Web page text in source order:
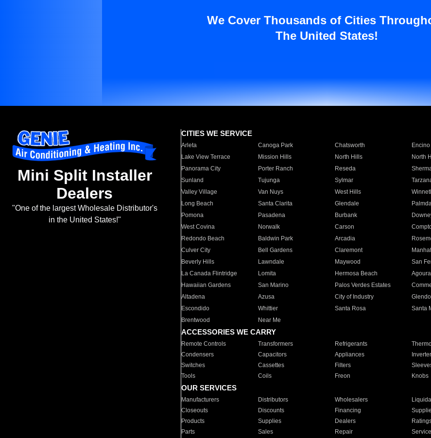
We Cover Thousands of Cities
The United States!
Mini Split Installer
Dealers
"One of the largest Wholesale Distributor's
in the United States!"
CITIES WE SERVICE
Arleta Canoga Park Chatsworth Encino
Lake View Terrace
Mission Hills North Hills North
Panorama City
Porter Ranch Reseda
Sunland
Tujunga Sylmar
Valley Village
Van Nuys West Hills
Long Beach
Santa Clarita Glendale
Pomona
Pasadena Burbank
West Covina
Norwalk Carson
Redondo Beach
Baldwin Park Arcadia
Culver City
Bell Gardens Claremont
Beverly Hills
Lawndale Maywood San
La Canada Flintridge
Lomita Hermosa Beach
Hawaiian Gardens
San Marino Palos Verdes Estates
Altadena
Azusa City of Industry
Escondido
Whittier Santa Rosa Santa
Brentwood
Near Me
ACCESSORIES WE CARRY
Remote Controls Transformers Refrigerants
Condensers
Capacitors Appliances
Switches
Cassettes Filters
Tools
Coils Freon Knobs
OUR SERVICES
Manufacturers Distributors Wholesalers
Closeouts
Discounts Financing
Products
Supplies Dealers
Parts
Sales Repair Service